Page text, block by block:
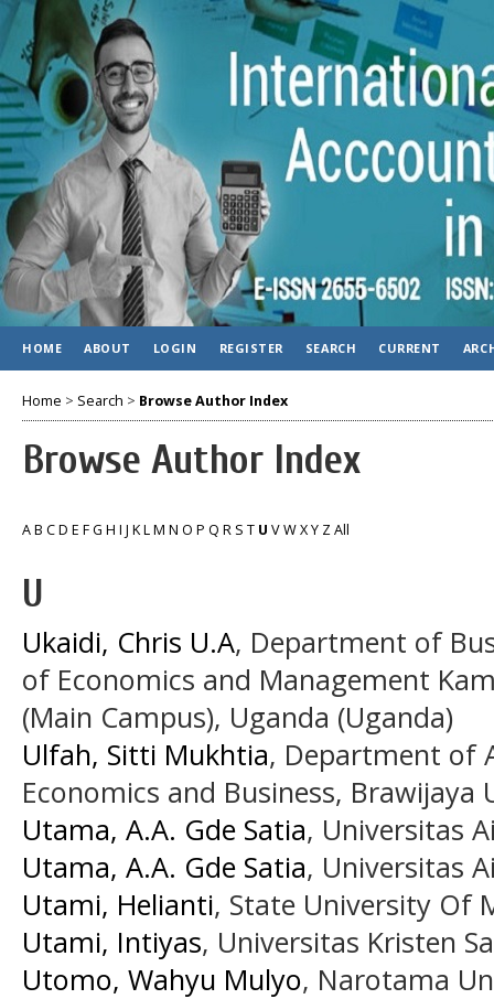
HOME ABOUT LOGIN REGISTER SEARCH CURRENT
Home > Search > Browse Author Index
Browse Author Index
AB CD E FG H I J KLM N O P Q R S T U VWXY ZAll
U
Ukaidi, Chris U.A, Department of
of Economics and Management
(Main Campus), Uganda (Uganda)
Ulfah, Sitti Mukhtia, Department of
Economics and Business, Brawijaya
Utama, A.A. Gde Satia, Universitas
Utama, A.A. Gde Satia, Universitas
Utami, Helianti, State University Of
Utami, Intiyas, Universitas Kristen
Utomo, Wahyu Mulyo, Narotama